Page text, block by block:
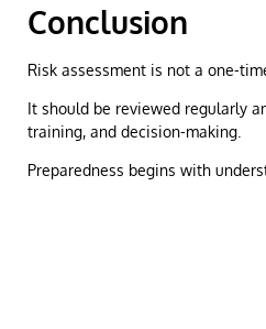
Conclusion
Risk assessment is not a one-
It should be reviewed regularly
training, and decision-making.
Preparedness begins with